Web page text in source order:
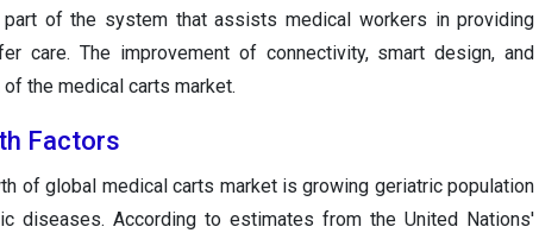
of the system that assists medical workers in providing
care. The improvement of connectivity, smart design, and
the medical carts market.
Factors
of global medical carts market is growing geriatric population
diseases. According to estimates from the United Nations'